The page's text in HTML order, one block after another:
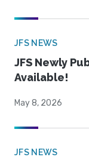
JFS NEWS
JFS Newly
Available!
May 8, 2026
JFS NEWS